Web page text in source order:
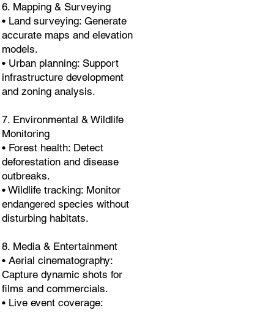
6. Mapping & Surveying
• Land surveying: Generate
accurate maps and elevation
models.
• Urban planning: Support
infrastructure development
and zoning analysis.
7. Environmental & Wildlife
Monitoring
• Forest health: Detect
deforestation and disease
outbreaks.
• Wildlife tracking: Monitor
endangered species without
disturbing habitats.
8. Media & Entertainment
• Aerial cinematography:
Capture dynamic shots for
films and commercials.
• Live event coverage: